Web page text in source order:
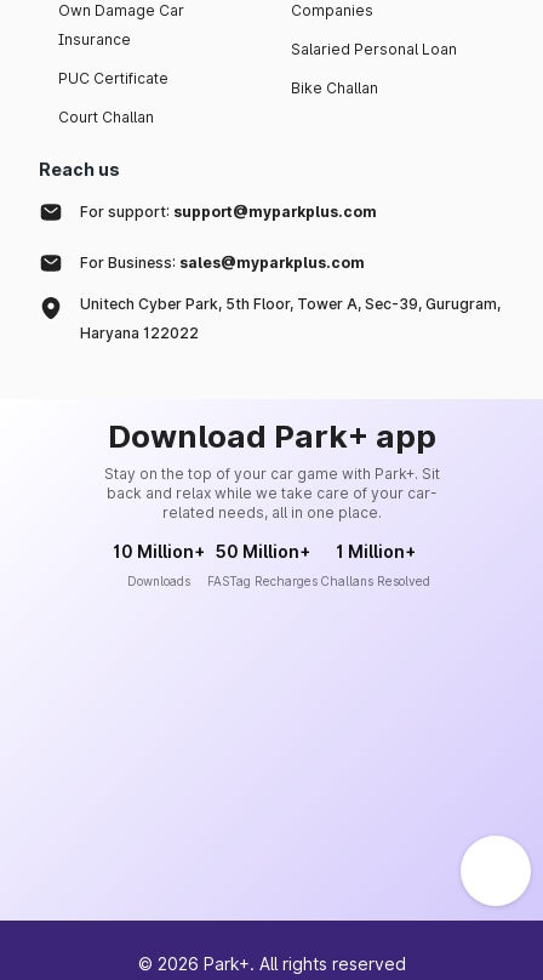
Own Damage Car
Insurance
PUC Certificate
Court Challan
Companies
Salaried Personal Loan
Bike Challan
Reach us
For support: support@myparkplus.com
For Business: sales@myparkplus.com
Unitech Cyber Park, 5th Floor, Tower A, Sec-39, Gurugram,
Haryana 122022
Download Park+ app
Stay on the top of your car game with Park+. Sit
back and relax while we take care of your car-
related needs, all in one place.
10 Million+
Downloads
50 Million+
FASTag Recharges
1 Million+
Challans Resolved
© 2026 Park+. All rights reserved